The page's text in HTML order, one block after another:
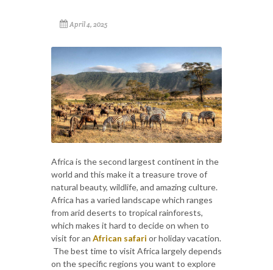
April 4, 2025
Africa is the second largest continent in the
world and this make it a treasure trove of
natural beauty, wildlife, and amazing culture.
Africa has a varied landscape which ranges
from arid deserts to tropical rainforests,
which makes it hard to decide on when to
visit for an African safari or holiday vacation.
The best time to visit Africa largely depends
on the specific regions you want to explore